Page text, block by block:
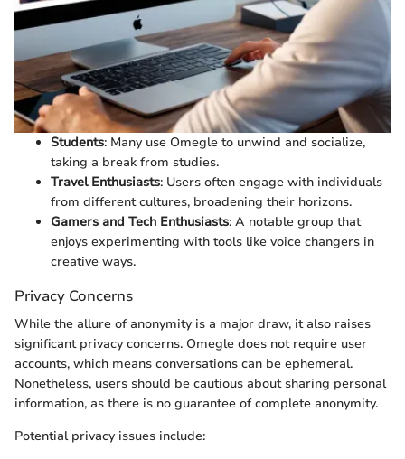
Students: Many use Omegle to unwind and socialize,
taking a break from studies.
Travel Enthusiasts: Users often engage with individuals
from different cultures, broadening their horizons.
Gamers and Tech Enthusiasts: A notable group that
enjoys experimenting with tools like voice changers in
creative ways.
Privacy Concerns
While the allure of anonymity is a major draw, it also raises
significant privacy concerns. Omegle does not require user
accounts, which means conversations can be ephemeral.
Nonetheless, users should be cautious about sharing personal
information, as there is no guarantee of complete anonymity.
Potential privacy issues include: